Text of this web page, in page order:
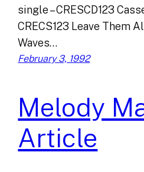
single – CRESCD123
CRECS123 Leave Them
Waves…
February 3, 1992
Melody
Article